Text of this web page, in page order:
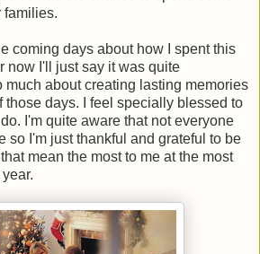
families.
coming days about how I spent this
now I'll just say it was quite
much about creating lasting memories
those days. I feel specially blessed to
I'm quite aware that not everyone
so I'm just thankful and grateful to be
mean the most to me at the most